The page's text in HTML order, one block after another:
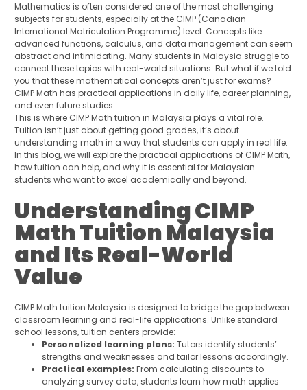
Mathematics is often considered one of the most challenging
subjects for students, especially at the CIMP (Canadian
International Matriculation Programme) level. Concepts like
advanced functions, calculus, and data management can seem
abstract and intimidating. Many students in Malaysia struggle to
connect these topics with real-world situations. But what if we told
you that these mathematical concepts aren’t just for exams?
CIMP Math has practical applications in daily life, career planning,
and even future studies.
This is where CIMP Math tuition in Malaysia plays a vital role.
Tuition isn’t just about getting good grades, it’s about
understanding math in a way that students can apply in real life.
In this blog, we will explore the practical applications of CIMP Math,
how tuition can help, and why it is essential for Malaysian
students who want to excel academically and beyond.
Understanding CIMP
Math Tuition Malaysia
and Its Real-World
Value
CIMP Math tuition Malaysia is designed to bridge the gap between
classroom learning and real-life applications. Unlike standard
school lessons, tuition centers provide:
Personalized learning plans: Tutors identify students’
strengths and weaknesses and tailor lessons accordingly.
Practical examples: From calculating discounts to
analyzing survey data, students learn how math applies